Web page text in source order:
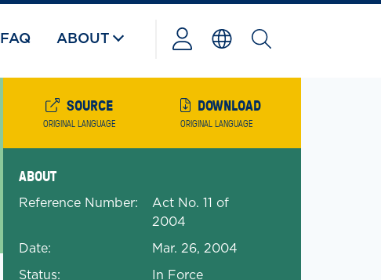
FAQ ABOUT
Powered
SOURCE
ORIGINAL LANGUAGE
DOWNLOAD
ORIGINAL LANGUAGE
ABOUT
Reference Number:
Act No. 11 of
2004
Date:
Mar. 26, 2004
Status:
In Force